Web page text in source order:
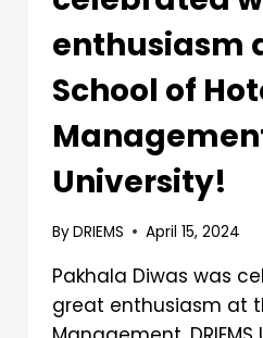
enthusiasm
School of
University!
ByDRIEMS April 15, 2024
Pakhala Diwas was
great enthusiasm at